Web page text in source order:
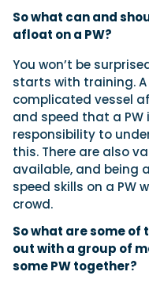
So what can and
afloat on a PW?
You won’t be
starts with training.
complicated vessel
and speed that a
responsibility to
this. There are also
available, and being
speed skills on a PW
crowd.
So what are some of
out with a group of
some PW together?